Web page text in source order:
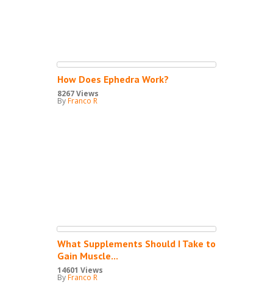
How Does Ephedra Work?
8267 Views
ByFranco R
What Supplements Should I Take to
Gain Muscle...
14601 Views
ByFranco R